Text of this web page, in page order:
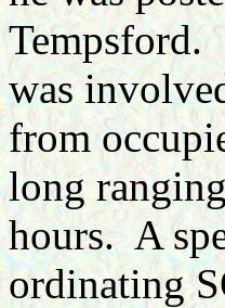
Tempsford.
was
from
long
hours. A
ordinating